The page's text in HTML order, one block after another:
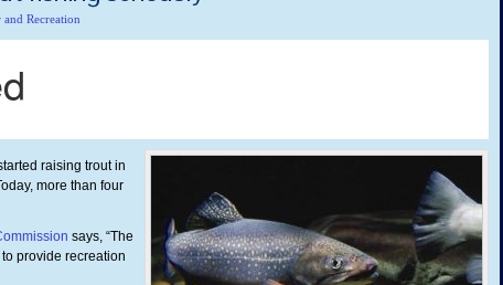
and Recreation
raising trout in
more than four
says, “The
provide recreation